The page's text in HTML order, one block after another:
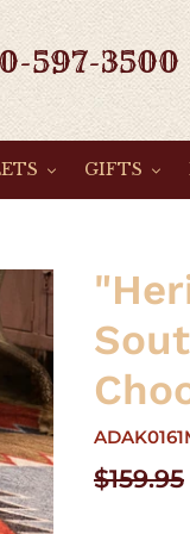
597-3500
GIFTS
Regular
$159.95